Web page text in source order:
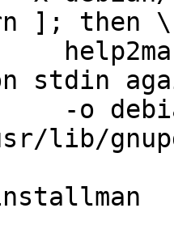
]; then \
on stdin
lib/